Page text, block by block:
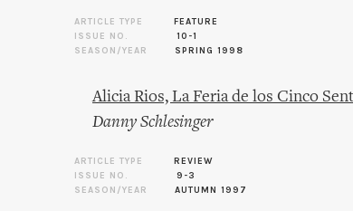
ARTICLE TYPE
FEATURE
ISSUE NO.
10-1
SEASON/YEAR
SPRING 1998
Alicia Rios, La Feria de los Cinco
Danny Schlesinger
ARTICLE TYPE
REVIEW
ISSUE NO.
9-3
SEASON/YEAR
AUTUMN 1997